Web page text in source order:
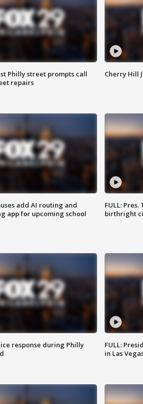
Philly street prompts call
repairs
Cherry Hill
add AI routing and
app for upcoming school
FULL:
birthright
response during Philly
FULL:
in Las